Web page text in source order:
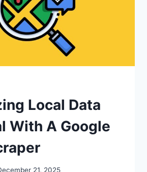
Local Data
With A Google
21, 2025